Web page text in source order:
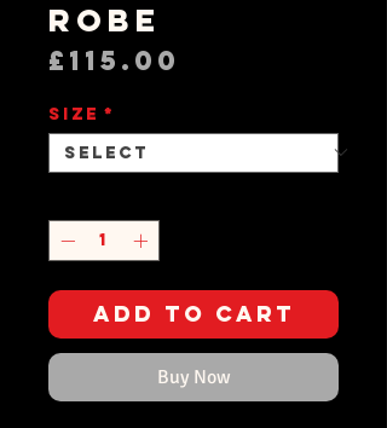
Robe
£115.00
Size *
Add to Cart
Buy Now